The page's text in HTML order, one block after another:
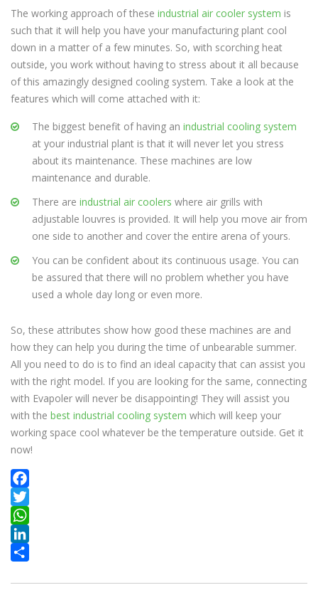
The working approach of these industrial air cooler system is
such that it will help you have your manufacturing plant cool
down in a matter of a few minutes. So, with scorching heat
outside, you work without having to stress about it all because
of this amazingly designed cooling system. Take a look at the
features which will come attached with it:
The biggest benefit of having an industrial cooling system
at your industrial plant is that it will never let you stress
about its maintenance. These machines are low
maintenance and durable.
There are industrial air coolers where air grills with
adjustable louvres is provided. It will help you move air from
one side to another and cover the entire arena of yours.
You can be confident about its continuous usage. You can
be assured that there will no problem whether you have
used a whole day long or even more.
So, these attributes show how good these machines are and
how they can help you during the time of unbearable summer.
All you need to do is to find an ideal capacity that can assist you
with the right model. If you are looking for the same, connecting
with Evapoler will never be disappointing! They will assist you
with the best industrial cooling system which will keep your
working space cool whatever be the temperature outside. Get it
now!
Facebook
Twitter
WhatsApp
LinkedIn